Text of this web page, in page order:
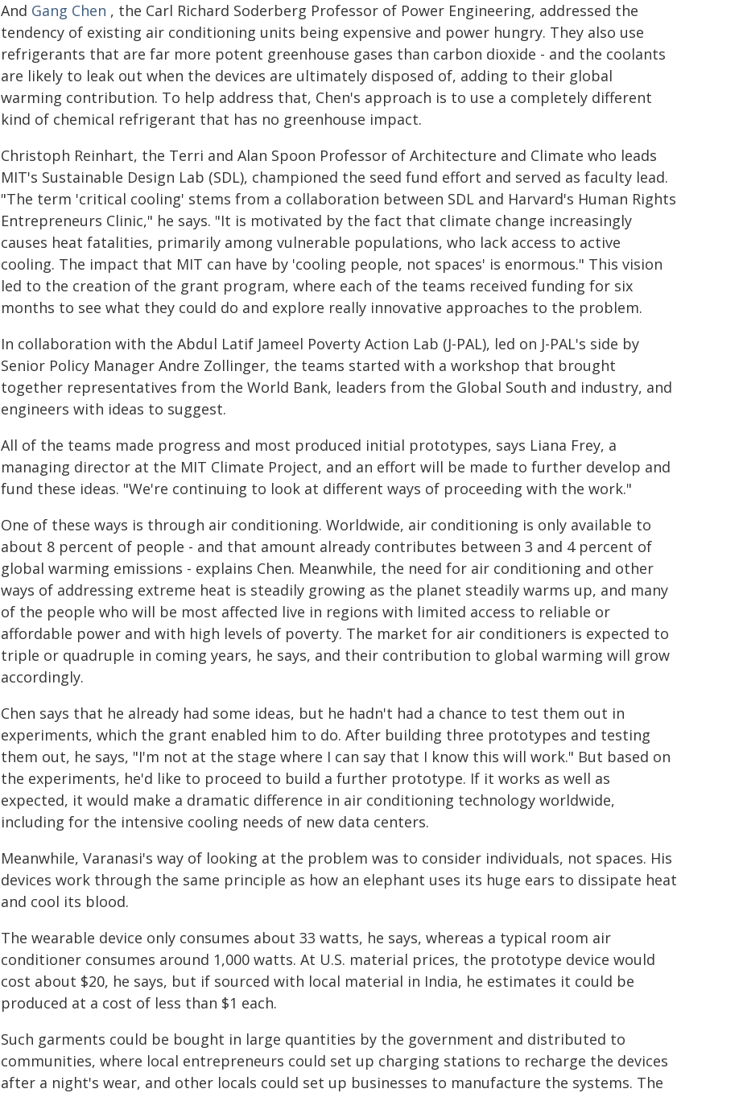
And Gang Chen , the Carl Richard Soderberg Professor of Power Engineering, addressed the
tendency of existing air conditioning units being expensive and power hungry. They also use
refrigerants that are far more potent greenhouse gases than carbon dioxide - and the coolants
are likely to leak out when the devices are ultimately disposed of, adding to their global
warming contribution. To help address that, Chen's approach is to use a completely different
kind of chemical refrigerant that has no greenhouse impact.
Christoph Reinhart, the Terri and Alan Spoon Professor of Architecture and Climate who leads
MIT's Sustainable Design Lab (SDL), championed the seed fund effort and served as faculty lead.
"The term 'critical cooling' stems from a collaboration between SDL and Harvard's Human Rights
Entrepreneurs Clinic," he says. "It is motivated by the fact that climate change increasingly
causes heat fatalities, primarily among vulnerable populations, who lack access to active
cooling. The impact that MIT can have by 'cooling people, not spaces' is enormous." This vision
led to the creation of the grant program, where each of the teams received funding for six
months to see what they could do and explore really innovative approaches to the problem.
In collaboration with the Abdul Latif Jameel Poverty Action Lab (J-PAL), led on J-PAL's side by
Senior Policy Manager Andre Zollinger, the teams started with a workshop that brought
together representatives from the World Bank, leaders from the Global South and industry, and
engineers with ideas to suggest.
All of the teams made progress and most produced initial prototypes, says Liana Frey, a
managing director at the MIT Climate Project, and an effort will be made to further develop and
fund these ideas. "We're continuing to look at different ways of proceeding with the work."
One of these ways is through air conditioning. Worldwide, air conditioning is only available to
about 8 percent of people - and that amount already contributes between 3 and 4 percent of
global warming emissions - explains Chen. Meanwhile, the need for air conditioning and other
ways of addressing extreme heat is steadily growing as the planet steadily warms up, and many
of the people who will be most affected live in regions with limited access to reliable or
affordable power and with high levels of poverty. The market for air conditioners is expected to
triple or quadruple in coming years, he says, and their contribution to global warming will grow
accordingly.
Chen says that he already had some ideas, but he hadn't had a chance to test them out in
experiments, which the grant enabled him to do. After building three prototypes and testing
them out, he says, "I'm not at the stage where I can say that I know this will work." But based on
the experiments, he'd like to proceed to build a further prototype. If it works as well as
expected, it would make a dramatic difference in air conditioning technology worldwide,
including for the intensive cooling needs of new data centers.
Meanwhile, Varanasi's way of looking at the problem was to consider individuals, not spaces. His
devices work through the same principle as how an elephant uses its huge ears to dissipate heat
and cool its blood.
The wearable device only consumes about 33 watts, he says, whereas a typical room air
conditioner consumes around 1,000 watts. At U.S. material prices, the prototype device would
cost about $20, he says, but if sourced with local material in India, he estimates it could be
produced at a cost of less than $1 each.
Such garments could be bought in large quantities by the government and distributed to
communities, where local entrepreneurs could set up charging stations to recharge the devices
after a night's wear, and other locals could set up businesses to manufacture the systems. The